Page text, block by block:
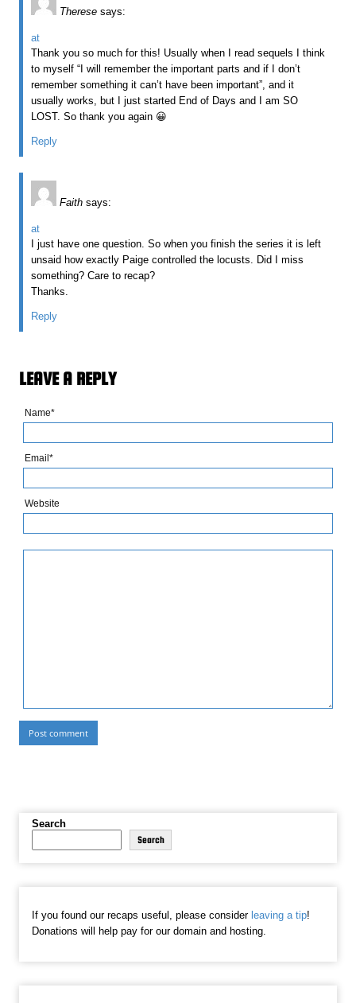
Therese says:
at
Thank you so much for this! Usually when I read sequels I think
to myself “I will remember the important parts and if I don’t
remember something it can’t have been important”, and it
usually works, but I just started End of Days and I am SO
LOST. So thank you again 😀
Reply
Faith says:
at
I just have one question. So when you finish the series it is left
unsaid how exactly Paige controlled the locusts. Did I miss
something? Care to recap?
Thanks.
Reply
LEAVE A REPLY
Name*
Email*
Website
Search
Search
If you found our recaps useful, please considerleaving a tip!
Donations will help pay for our domain and hosting.